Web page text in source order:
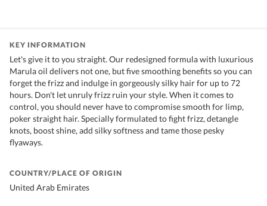
KEY INFORMATION
Let's give it to you straight. Our redesigned formula with luxurious
Marula oil delivers not one, but five smoothing benefits so you can
forget the frizz and indulge in gorgeously silky hair for up to 72
hours. Don't let unruly frizz ruin your style. When it comes to
control, you should never have to compromise smooth for limp,
poker straight hair. Specially formulated to fight frizz, detangle
knots, boost shine, add silky softness and tame those pesky
flyaways.
COUNTRY/PLACE OF ORIGIN
United Arab Emirates